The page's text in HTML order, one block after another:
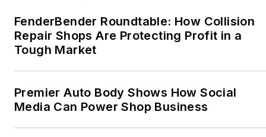
FenderBender Roundtable: How Collision
Repair Shops Are Protecting Profit in a
Tough Market
Premier Auto Body Shows How Social
Media Can Power Shop Business